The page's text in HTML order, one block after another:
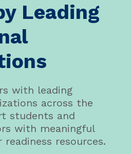
Leading
with leading
across the
students and
with meaningful
resources.